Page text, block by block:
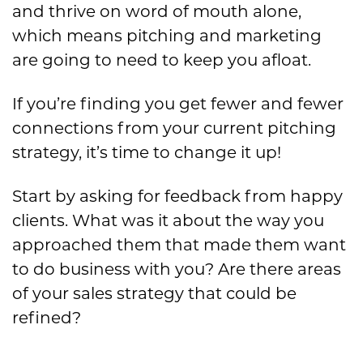
and thrive on word of mouth alone,
which means pitching and marketing
are going to need to keep you afloat.
If you’re finding you get fewer and fewer
connections from your current pitching
strategy, it’s time to change it up!
Start by asking for feedback from happy
clients. What was it about the way you
approached them that made them want
to do business with you? Are there areas
of your sales strategy that could be
refined?